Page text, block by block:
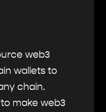
web3
wallets to
chain.
make web3